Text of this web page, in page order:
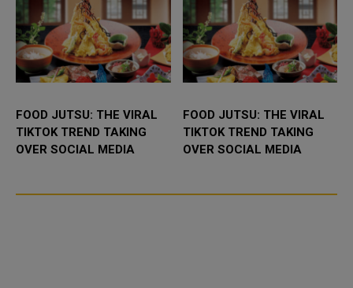
FOOD JUTSU: THE VIRAL
TIKTOK TREND TAKING
OVER SOCIAL MEDIA
FOOD JUTSU: THE VIRAL
TIKTOK TREND TAKING
OVER SOCIAL MEDIA